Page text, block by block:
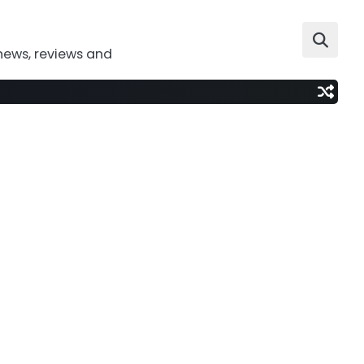
reviews and